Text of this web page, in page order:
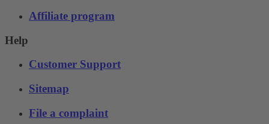
Affiliate program
Help
Customer Support
Sitemap
File a complaint